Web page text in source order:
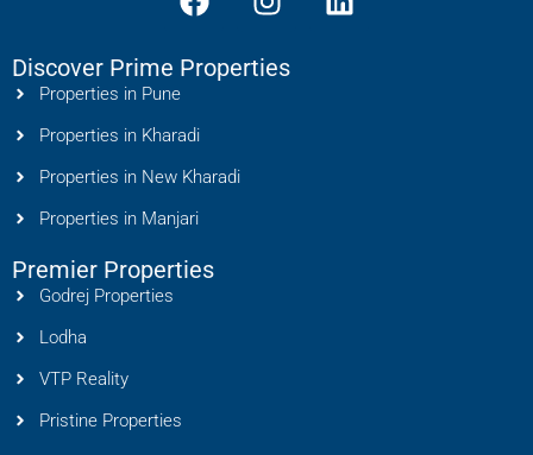
Discover Prime Properties
Properties in Pune
Properties in Kharadi
Properties in New Kharadi
Properties in Manjari
Premier Properties
Godrej Properties
Lodha
VTP Reality
Pristine Properties